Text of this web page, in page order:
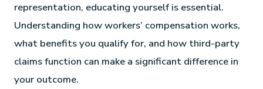
representation, educating yourself is essential.
Understanding how workers’ compensation works,
what benefits you qualify for, and how third-party
claims function can make a significant difference in
your outcome.